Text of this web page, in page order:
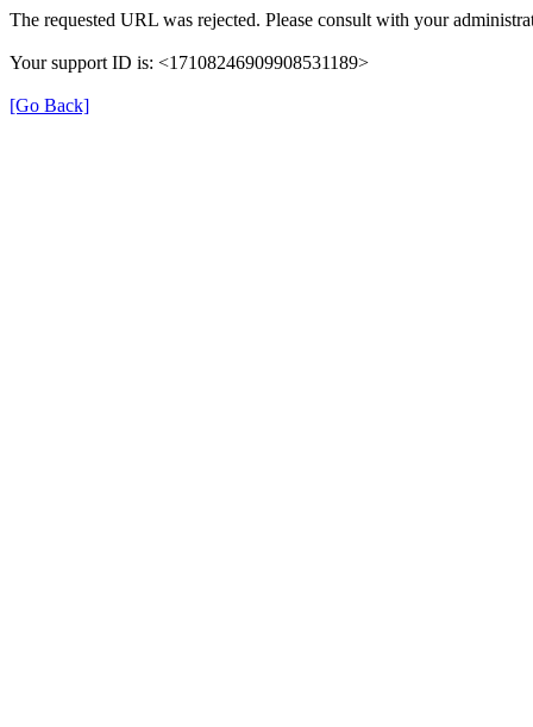
The requested URL was rejected. Please consult with your
Your support ID is: <17108246909908531189>
[Go Back]